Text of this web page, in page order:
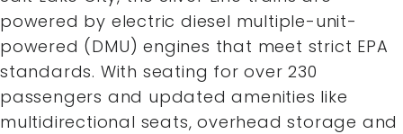
powered by electric diesel multiple-unit-
powered (DMU) engines that meet strict EPA
standards. With seating for over 230
passengers and updated amenities like
multidirectional seats, overhead storage and